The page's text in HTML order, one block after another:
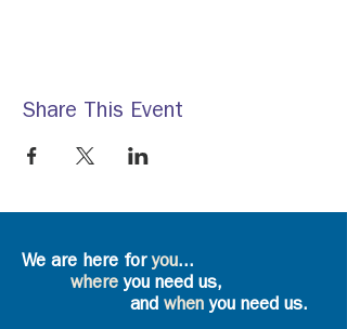
Share This Event
We are here foryou...
where you need us,
and whenyou need us.